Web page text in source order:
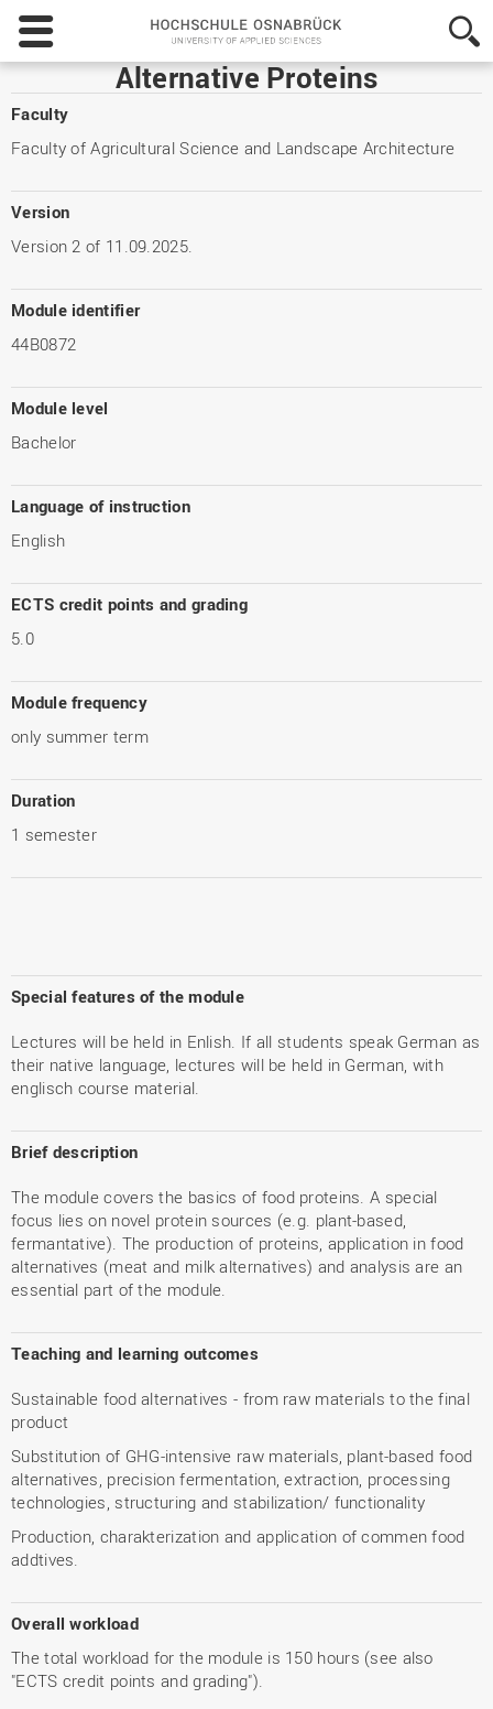
Hochschule
Osnabrück
-
University
Sciences
Alternative Proteins
Faculty
Faculty of Agricultural Science and Landscape Architecture
Version
Version 2 of 11.09.2025.
Module identifier
44B0872
Module level
Bachelor
Language of instruction
English
ECTS credit points and grading
5.0
Module frequency
only summer term
Duration
1 semester
Special features of the module
Lectures will be held in Enlish. If all students speak German as
their native language, lectures will be held in German, with
englisch course material.
Brief description
The module covers the basics of food proteins. A special
focus lies on novel protein sources (e.g. plant-based,
fermantative). The production of proteins, application in food
alternatives (meat and milk alternatives) and analysis are an
essential part of the module.
Teaching and learning outcomes
Sustainable food alternatives - from raw materials to the final
product
Substitution of GHG-intensive raw materials, plant-based food
alternatives, precision fermentation, extraction, processing
technologies, structuring and stabilization/ functionality
Production, charakterization and application of commen food
addtives.
Overall workload
The total workload for the module is 150 hours (see also
"ECTS credit points and grading").